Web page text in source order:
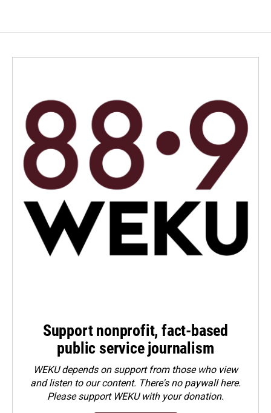
Support nonprofit, fact-based
public service journalism
WEKU depends on support from those who view
and listen to our content. There's no paywall here.
Pleasesupport WEKU with your donation.